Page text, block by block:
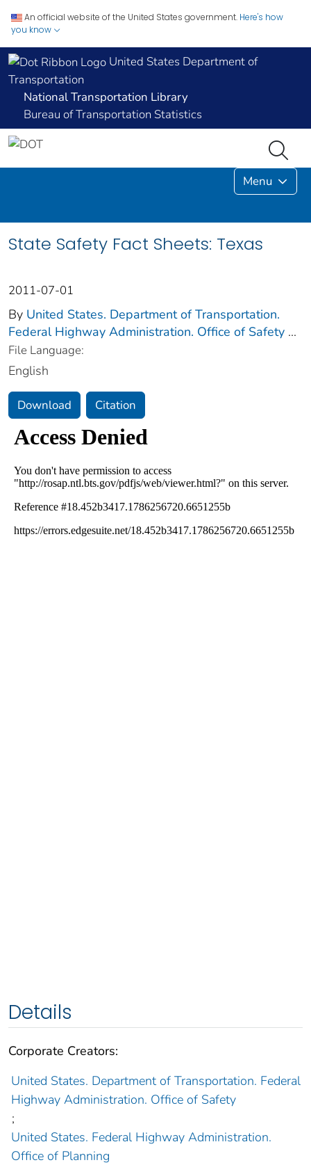
An official website of the United States government. Here's how
you know
United States Department of
Transportation
National Transportation Library
Bureau of Transportation Statistics
Menu
State Safety Fact Sheets: Texas
2011-07-01
By United States. Department of Transportation.
Federal Highway Administration. Office of Safety ...
File Language:
English
Download Citation
Details
Corporate Creators:
United States. Department of Transportation. Federal
Highway Administration. Office of Safety
;
United States. Federal Highway Administration.
Office of Planning